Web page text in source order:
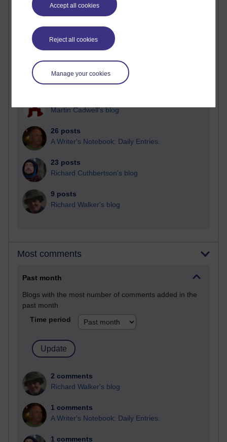
Accept all cookies
Reject all cookies
Manage your cookies
Time period
Russell Larke's blog
Martin Cadwell's blog
26 posts
A Writer's Notebook: Daily Entries.
23 posts
Richard Cuthbertson's blog
9 posts
Richard Walker's blog
Most comments
Past month
Blogs with the most number of comments added in the
past month
Time period
2 comments
Richard Walker's blog
1 comments
A Writer's Notebook: Daily Entries.
1 comments